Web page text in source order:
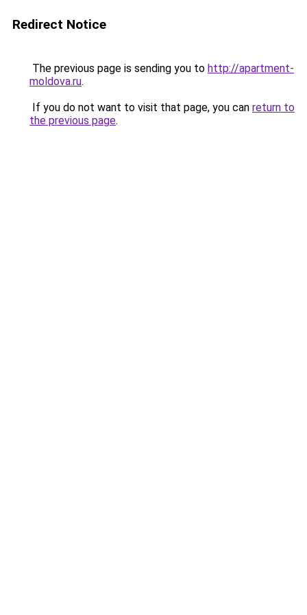
Redirect Notice
The previous page is sending you to http://apartment-
moldova.ru.
If you do not want to visit that page, you can return to
the previous page.